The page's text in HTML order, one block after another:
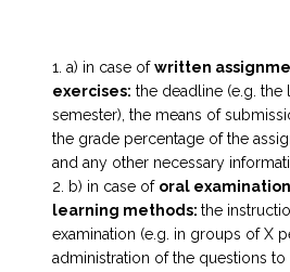
a) in case ofwritten
exercises: the deadline (e.g. the
semester), the means of
the grade percentage of the
and any other necessary
b) in case of oral
learning methods: the
examination (e.g. in groups of X
administration of the questions